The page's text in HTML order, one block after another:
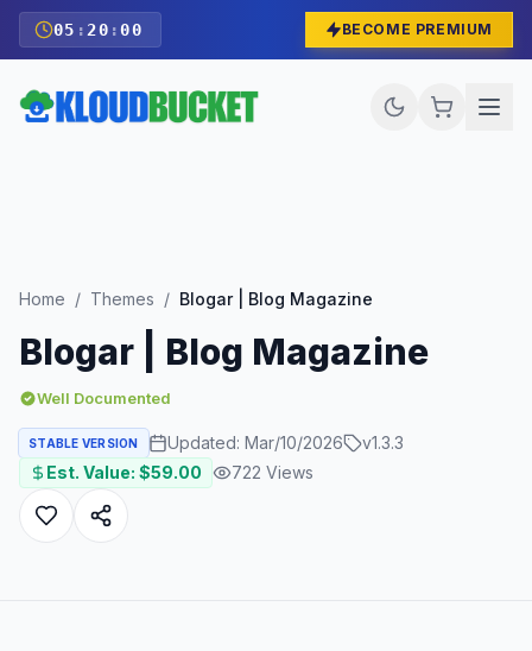
05 : 19 :58 BECOME PREMIUM
Home / Themes / Blogar | Blog Magazine
Blogar | Blog Magazine
Well Documented
STABLE VERSION Updated: Mar/10/2026 v1.3.3
Est. Value: $59.00 722 Views